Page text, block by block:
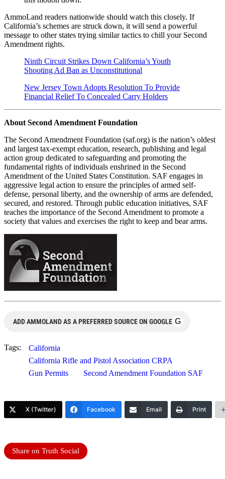
AmmoLand readers nationwide should watch this closely. If
California’s schemes are struck down, it will send a powerful
message to other states trying similar tactics to chill your Second
Amendment rights.
Ninth Circuit Strikes Down California’s Youth
Shooting Ad Ban as Unconstitutional
New Jersey Town Adopts Resolution To Provide
Financial Relief To Concealed Carry Holders
About Second Amendment Foundation
The Second Amendment Foundation (saf.org) is the nation’s oldest
and largest tax-exempt education, research, publishing and legal
action group dedicated to safeguarding and promoting the
fundamental rights of individuals enshrined in the Second
Amendment of the United States Constitution. SAF engages in
aggressive legal action to ensure the principles of armed self-
defense, personal liberty, and the ownership of arms are defended,
secured, and restored. Through public education initiatives, SAF
teaches the importance of the Second Amendment to promote a
society that values and exercises the right to keep and bear arms.
ADD AMMOLAND AS A PREFERRED SOURCE ON GOOGLE G
Tags:
California
California Rifle and Pistol Association CRPA
Gun Permits
Second Amendment Foundation SAF
X (Twitter) Facebook Email Print
Share on Truth Social